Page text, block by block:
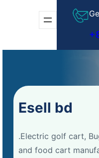
Esell bd
.Electric golf cart,
and food cart